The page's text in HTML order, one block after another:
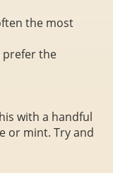
the most
prefer the
with a handful
or mint. Try and